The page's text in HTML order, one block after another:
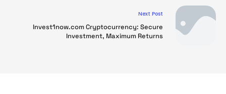
Next Post
Invest1now.com Cryptocurrency: Secure
Investment, Maximum Returns